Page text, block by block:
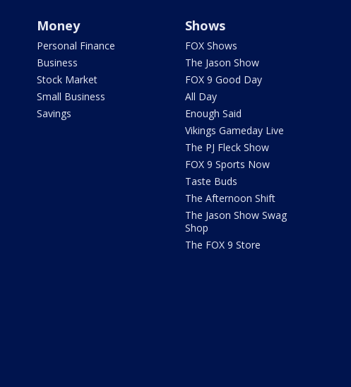
Money
Personal Finance
Business
Stock Market
Small Business
Savings
Shows
FOX Shows
The Jason Show
FOX 9 Good Day
All Day
Enough Said
Vikings Gameday Live
The PJ Fleck Show
FOX 9 Sports Now
Taste Buds
The Afternoon Shift
The Jason Show Swag
Shop
The FOX 9 Store